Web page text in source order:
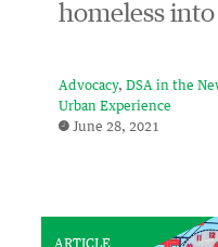
homeless
Advocacy DSA in the
Urban Experience
June 28, 2021